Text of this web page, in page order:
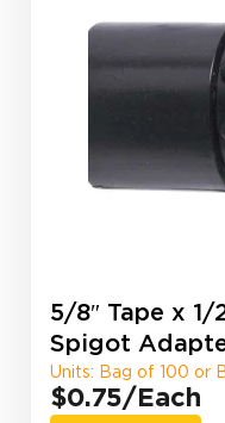
5/8″ Tape x 1/
Spigot
Units: Bag of 100 or
$0.75/Each